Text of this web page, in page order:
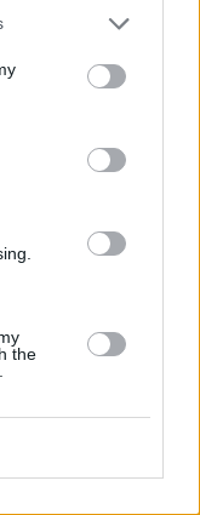
the
a bit years
Maynooth. I
told by the
I was grand,
I stood up from
is so blasé
too.
about social
rooted in the